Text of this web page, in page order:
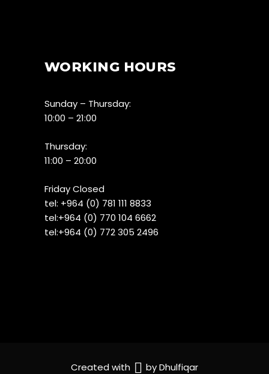
WORKING HOURS
Sunday – Thursday:
10:00 – 21:00
Thursday:
11:00 – 20:00
Friday Closed
tel: +964 (0) 781 111 8833
tel:+964 (0) 770 104 6662
tel:+964 (0) 772 305 2496
Created with byDhulfiqar